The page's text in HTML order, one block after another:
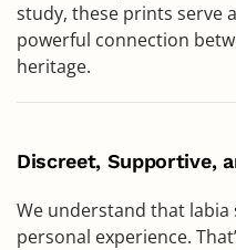
study, these prints serve
powerful connection
heritage.
Discreet, Supportive,
We understand that labia
personal experience.